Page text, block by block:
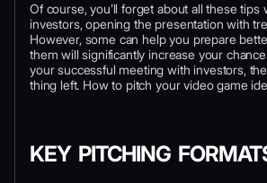
Of course, you’ll forget about all these tips
investors, opening the presentation with
However, some can help you prepare
them will significantly increase your
your successful meeting with investors,
thing left. How to pitch your video game
KEY PITCHING